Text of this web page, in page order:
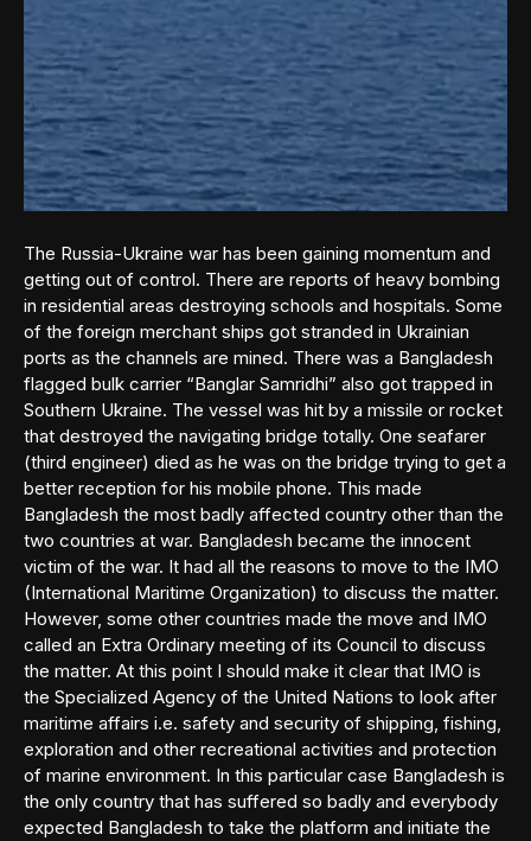
The Russia-Ukraine war has been gaining momentum and
getting out of control. There are reports of heavy bombing
in residential areas destroying schools and hospitals. Some
of the foreign merchant ships got stranded in Ukrainian
ports as the channels are mined. There was a Bangladesh
flagged bulk carrier “Banglar Samridhi” also got trapped in
Southern Ukraine. The vessel was hit by a missile or rocket
that destroyed the navigating bridge totally. One seafarer
(third engineer) died as he was on the bridge trying to get a
better reception for his mobile phone. This made
Bangladesh the most badly affected country other than the
two countries at war. Bangladesh became the innocent
victim of the war. It had all the reasons to move to the IMO
(International Maritime Organization) to discuss the matter.
However, some other countries made the move and IMO
called an Extra Ordinary meeting of its Council to discuss
the matter. At this point I should make it clear that IMO is
the Specialized Agency of the United Nations to look after
maritime affairs i.e. safety and security of shipping, fishing,
exploration and other recreational activities and protection
of marine environment. In this particular case Bangladesh is
the only country that has suffered so badly and everybody
expected Bangladesh to take the platform and initiate the